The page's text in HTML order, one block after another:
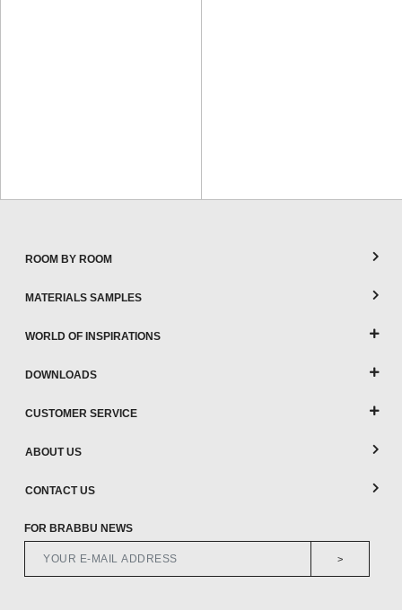
ROOM BY ROOM
MATERIALS SAMPLES
WORLD OF INSPIRATIONS
DOWNLOADS
CUSTOMER SERVICE
ABOUT US
CONTACT US
FOR BRABBU NEWS
>